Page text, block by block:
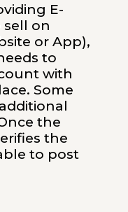
E-
sell on
or App),
to
with
Some
the
the
to post